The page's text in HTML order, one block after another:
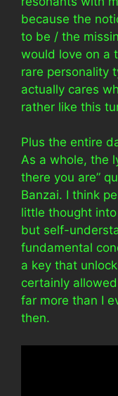
because the
to be / the
would love on a
rare personality
actually cares
rather like this
Plus the entire
As a whole, the
there you are”
Banzai. I think
little thought
but self-
fundamental
a key that
certainly
far more than I
then.